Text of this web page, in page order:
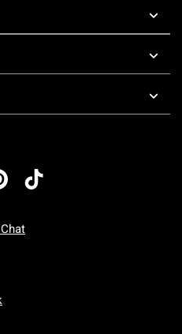
Friday: 7 AM To 5 PM Pacific Time
Sunday: 7 AM To 5 PM Pacific